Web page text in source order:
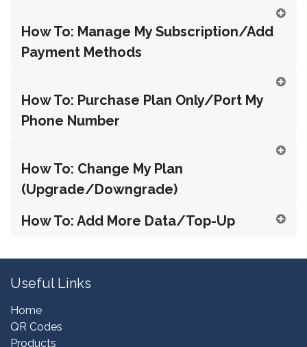
How To: Manage My Subscription/Add
Payment Methods
How To: Purchase Plan Only/Port My
Phone Number
How To: Change My Plan
(Upgrade/Downgrade)
How To: Add More Data/Top-Up
Useful Links
Home
QR Codes
Products